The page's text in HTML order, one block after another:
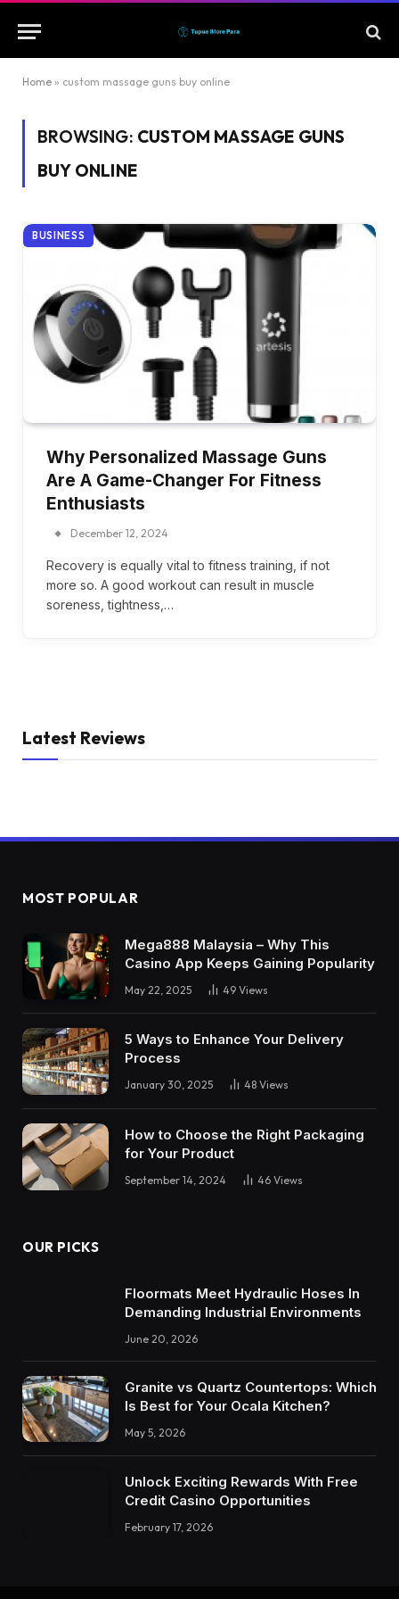
Home » custom massage guns buy online
BROWSING: CUSTOM MASSAGE GUNS
BUY ONLINE
BUSINESS
Why Personalized Massage Guns
Are A Game-Changer For Fitness
Enthusiasts
December 12, 2024
Recovery is equally vital to fitness training, if not
more so. A good workout can result in muscle
soreness, tightness,…
Latest Reviews
MOST POPULAR
Mega888 Malaysia – Why This
Casino App Keeps Gaining Popularity
May 22, 2025 49 Views
5 Ways to Enhance Your Delivery
Process
January 30, 2025 48 Views
How to Choose the Right Packaging
for Your Product
September 14, 2024 46 Views
OUR PICKS
Floormats Meet Hydraulic Hoses In
Demanding Industrial Environments
June 20, 2026
Granite vs Quartz Countertops: Which
Is Best for Your Ocala Kitchen?
May 5, 2026
Unlock Exciting Rewards With Free
Credit Casino Opportunities
February 17, 2026